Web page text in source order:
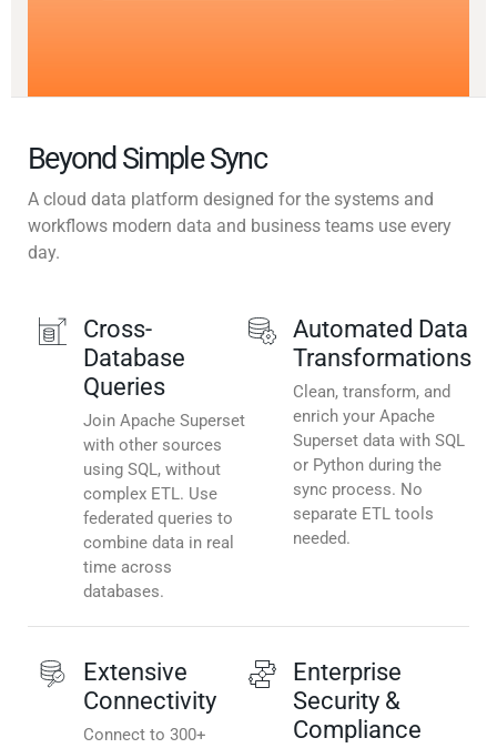
Beyond Simple Sync
A cloud data platform designed for the systems and
workflows modern data and business teams use every
day.
Cross-
Database
Queries
Join Apache Superset
with other sources
using SQL, without
complex ETL. Use
federated queries to
combine data in real
time across
databases.
Automated Data
Transformations
Clean, transform, and
enrich your Apache
Superset data with SQL
or Python during the
sync process. No
separate ETL tools
needed.
Extensive
Connectivity
Connect to 300+
Enterprise
Security &
Compliance